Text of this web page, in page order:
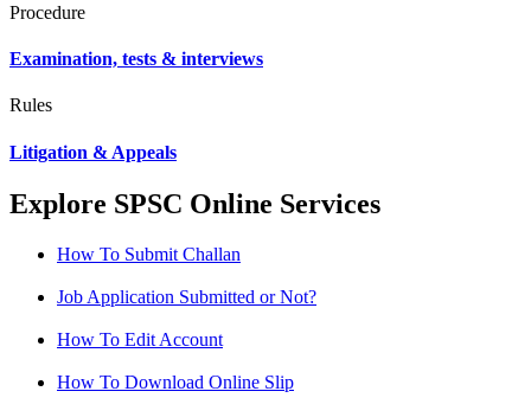
Procedure
Examination, tests & interviews
Rules
Litigation & Appeals
Explore SPSC Online Services
How To Submit Challan
Job Application Submitted or Not?
How To Edit Account
How To Download Online Slip